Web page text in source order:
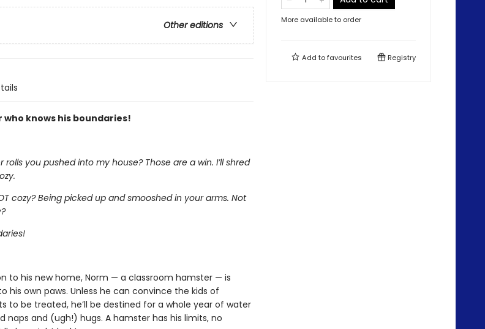
Other editions
knows his boundaries!
you pushed into my house? Those are a win. I’ll shred
cozy? Being picked up and smooshed in your arms. Not
to his new home, Norm — a classroom hamster — is
his own paws. Unless he can convince the kids of
to be treated, he’ll be destined for a whole year of water
naps and (ugh!) hugs. A hamster has his limits, no
More available to order
Add tofavourites Registry